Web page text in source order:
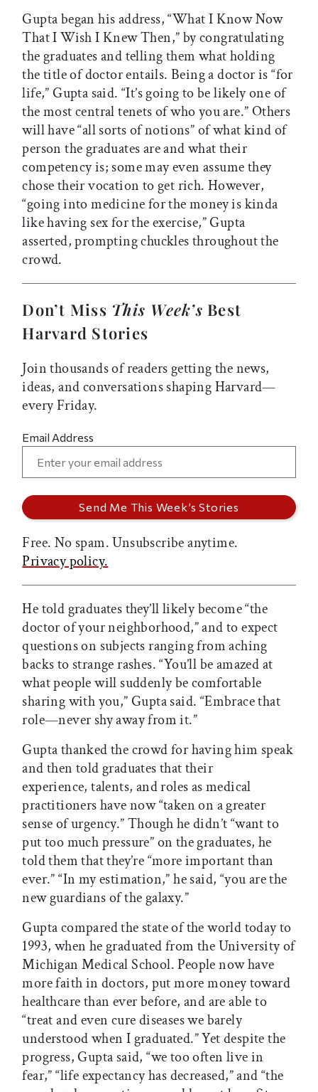
Gupta began his address, “What I Know Now
That I Wish I Knew Then,” by congratulating
the graduates and telling them what holding
the title of doctor entails. Being a doctor is “for
life,” Gupta said. “It’s going to be likely one of
the most central tenets of who you are.” Others
will have “all sorts of notions” of what kind of
person the graduates are and what their
competency is; some may even assume they
chose their vocation to get rich. However,
“going into medicine for the money is kinda
like having sex for the exercise,” Gupta
asserted, prompting chuckles throughout the
crowd.
Don’t Miss This Week’s Best
Harvard Stories
Join thousands of readers getting the news,
ideas, and conversations shaping Harvard—
every Friday.
Email Address
Free. No spam. Unsubscribe anytime.
Privacy policy.
He told graduates they’ll likely become “the
doctor of your neighborhood,” and to expect
questions on subjects ranging from aching
backs to strange rashes. “You’ll be amazed at
what people will suddenly be comfortable
sharing with you,” Gupta said. “Embrace that
role—never shy away from it.”
Gupta thanked the crowd for having him speak
and then told graduates that their
experience, talents, and roles as medical
practitioners have now “taken on a greater
sense of urgency.” Though he didn’t “want to
put too much pressure” on the graduates, he
told them that they’re “more important than
ever.” “In my estimation,” he said, “you are the
new guardians of the galaxy.”
Gupta compared the state of the world today to
1993, when he graduated from the University of
Michigan Medical School. People now have
more faith in doctors, put more money toward
healthcare than ever before, and are able to
“treat and even cure diseases we barely
understood when I graduated.” Yet despite the
progress, Gupta said, “we too often live in
fear,” “life expectancy has decreased,” and “the